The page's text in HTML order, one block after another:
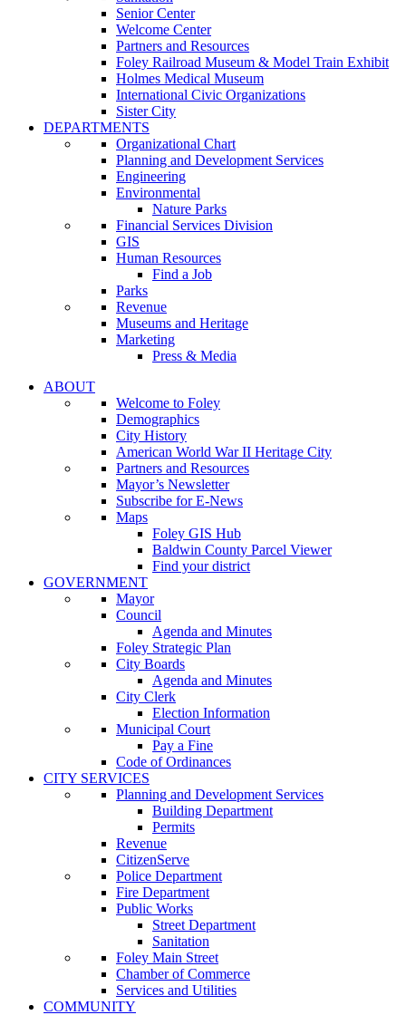
Senior Center
Welcome Center
Partners and Resources
Foley Railroad Museum & Model Train Exhibit
Holmes Medical Museum
International Civic Organizations
Sister City
DEPARTMENTS
Organizational Chart
Planning and Development Services
Engineering
Environmental
Nature Parks
Financial Services Division
GIS
Human Resources
Find a Job
Parks
Revenue
Museums and Heritage
Marketing
Press & Media
ABOUT
Welcome to Foley
Demographics
City History
American World War II Heritage City
Partners and Resources
Mayor’s Newsletter
Subscribe for E-News
Maps
Foley GIS Hub
Baldwin County Parcel Viewer
Find your district
GOVERNMENT
Mayor
Council
Agenda and Minutes
Foley Strategic Plan
City Boards
Agenda and Minutes
City Clerk
Election Information
Municipal Court
Pay a Fine
Code of Ordinances
CITY SERVICES
Planning and Development Services
Building Department
Permits
Revenue
CitizenServe
Police Department
Fire Department
Public Works
Street Department
Sanitation
Foley Main Street
Chamber of Commerce
Services and Utilities
COMMUNITY